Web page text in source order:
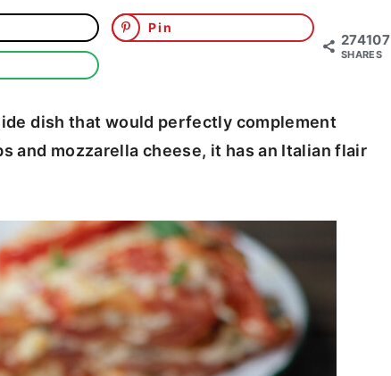
274107
SHARES
Pin
dish that would perfectly complement
and mozzarella cheese, it has an Italian flair